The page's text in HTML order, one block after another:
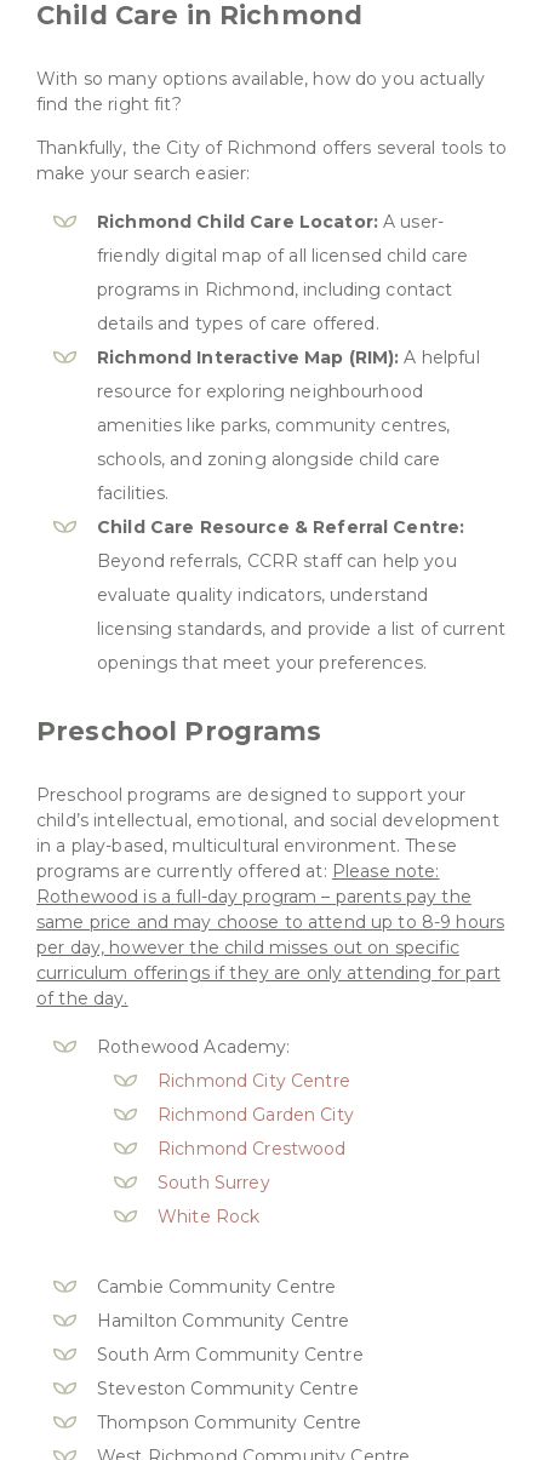
Child Care in Richmond
With so many options available, how do you actually
find the right fit?
Thankfully, the City of Richmond offers several tools to
make your search easier:
Richmond Child Care Locator:A user-
friendly digital map of all licensed child care
programs in Richmond, including contact
details and types of care offered.
Richmond Interactive Map (RIM): A helpful
resource for exploring neighbourhood
amenities like parks, community centres,
schools, and zoning alongside child care
facilities.
Child Care Resource & Referral Centre:
Beyond referrals, CCRR staff can help you
evaluate quality indicators, understand
licensing standards, and provide a list of current
openings that meet your preferences.
Preschool Programs
Preschool programs are designed to support your
child’s intellectual, emotional, and social development
in a play-based, multicultural environment. These
programs are currently offered at: Please note:
Rothewood is a full-day program – parents pay the
same price and may choose to attend up to 8-9 hours
per day, however the child misses out on specific
curriculum offerings if they are only attending for part
of the day.
Rothewood Academy:
Richmond City Centre
Richmond Garden City
Richmond Crestwood
South Surrey
White Rock
Cambie Community Centre
Hamilton Community Centre
South Arm Community Centre
Steveston Community Centre
Thompson Community Centre